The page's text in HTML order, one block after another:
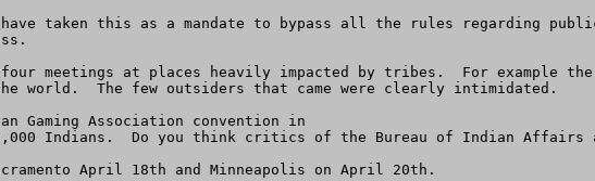
taken this as a mandate to bypass all the rules regarding
meetings at places heavily impacted by tribes.  For example
world.  The few outsiders that came were clearly intimidated.
Gaming Association convention in
Indians.  Do you think critics of the Bureau of Indian Affairs
April 18th and Minneapolis on April 20th.